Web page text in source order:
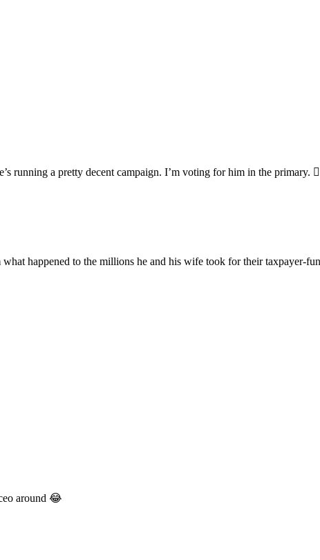
running a pretty decent campaign. I’m voting for him in the primary.
happened to the millions he and his wife took for their taxpayer-
around 😂